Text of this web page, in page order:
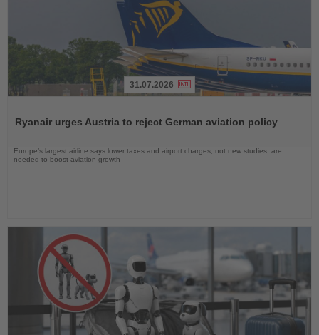
News
31.07.2026
Ryanair urges Austria to reject German aviation policy
Europe’s largest airline says lower taxes and airport charges, not new studies, are
needed to boost aviation growth